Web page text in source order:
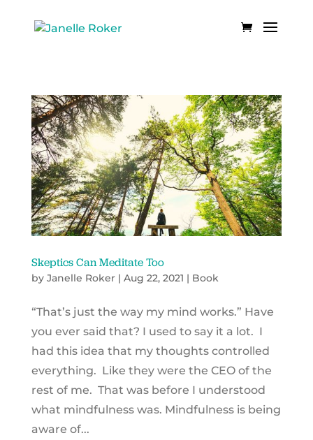
Skeptics Can Meditate Too
by Janelle Roker| Aug 22, 2021 | Book
“That’s just the way my mind works.” Have
you ever said that? I used to say it a lot. I
had this idea that my thoughts controlled
everything. Like they were the CEO of the
rest of me. That was before I understood
what mindfulness was. Mindfulness is being
aware of...